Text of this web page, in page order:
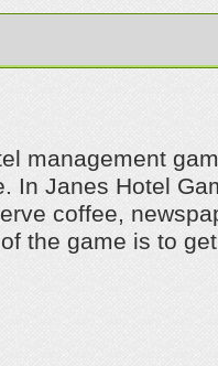
management
In Janes Hotel
coffee,
the game is to